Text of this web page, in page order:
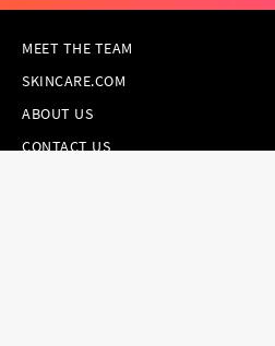
MEET THE TEAM
SKINCARE.COM
ABOUT US
CONTACT US